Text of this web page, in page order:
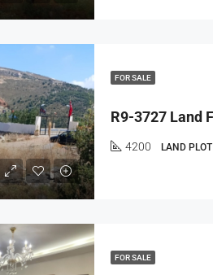
FOR SALE
4200 LAND PLOT
FOR SALE